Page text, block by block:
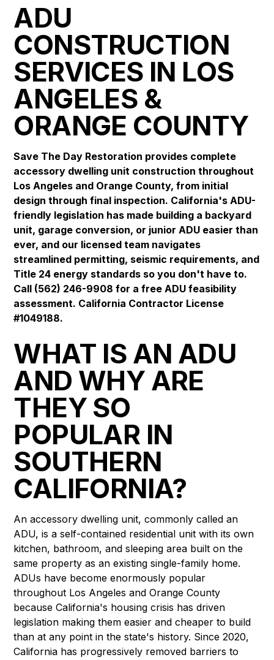
ADU
CONSTRUCTION
SERVICES IN LOS
ANGELES &
ORANGE COUNTY
Save The Day Restoration provides complete
accessory dwelling unit construction throughout
Los Angeles and Orange County, from initial
design through final inspection. California's ADU-
friendly legislation has made building a backyard
unit, garage conversion, or junior ADU easier than
ever, and our licensed team navigates
streamlined permitting, seismic requirements, and
Title 24 energy standards so you don't have to.
Call (562) 246-9908 for a free ADU feasibility
assessment. California Contractor License
#1049188.
WHAT IS AN ADU
AND WHY ARE
THEY SO
POPULAR IN
SOUTHERN
CALIFORNIA?
An accessory dwelling unit, commonly called an
ADU, is a self-contained residential unit with its own
kitchen, bathroom, and sleeping area built on the
same property as an existing single-family home.
ADUs have become enormously popular
throughout Los Angeles and Orange County
because California's housing crisis has driven
legislation making them easier and cheaper to build
than at any point in the state's history. Since 2020,
California has progressively removed barriers to